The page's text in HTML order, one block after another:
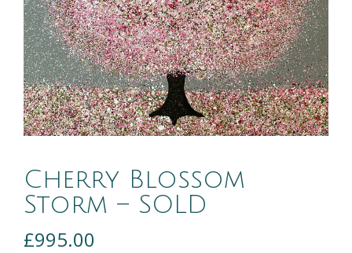
Cherry Blossom
Storm – SOLD
£995.00